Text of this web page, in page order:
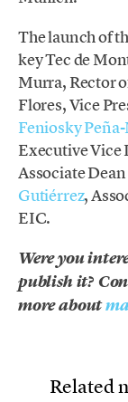
The launch of
key Tec de
Murra, Rector
Flores, Vice
Feniosky
Executive Vice
Associate
Gutiérrez,
EIC.
Were you
publish it?
more about
Related